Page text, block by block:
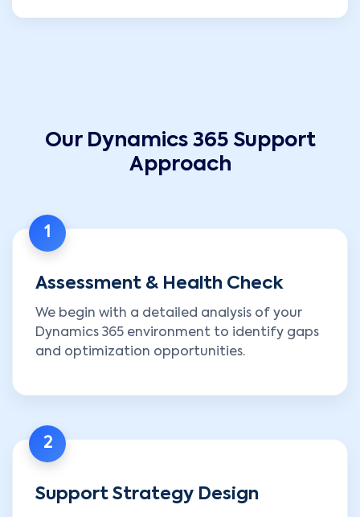
Our Dynamics 365 Support
Approach
1
Assessment & Health Check
We begin with a detailed analysis of your
Dynamics 365 environment to identify gaps
and optimization opportunities.
2
Support Strategy Design